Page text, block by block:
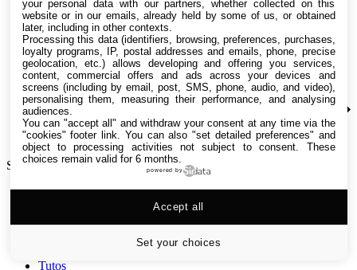
Search TechRadar
Versus
Tutos
your personal data with our partners, whether collected on this
website or in our emails, already held by some of us, or obtained
later, including in other contexts.
Processing this data (identifiers, browsing, preferences, purchases,
loyalty programs, IP, postal addresses and emails, phone, precise
geolocation, etc.) allows developing and offering you services,
content, commercial offers and ads across your devices and
screens (including by email, post, SMS, phone, audio, and video),
personalising them, measuring their performance, and analysing
audiences.
You can "accept all" and withdraw your consent at any time via the
"cookies" footer link . You can also "set detailed preferences" and
object to processing activities not subject to consent. These
choices remain valid for 6 months.
powered by
Set your choices
Accept all